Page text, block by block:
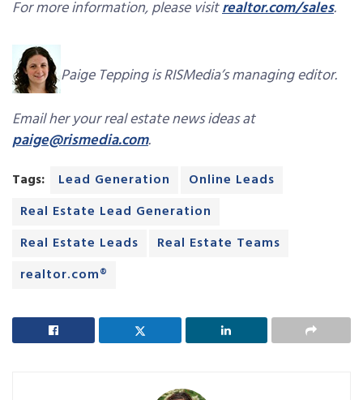
For more information, please visitrealtor.com/sales.
Paige Tepping is RISMedia’s managing editor.
Email her your real estate news ideas at
paige@rismedia.com.
Tags: Lead Generation
Online Leads
Real Estate Lead Generation
Real Estate Leads
Real Estate Teams
realtor.com®